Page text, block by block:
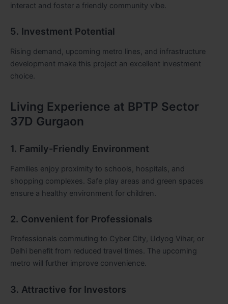
interact and foster a friendly community vibe.
5. Investment Potential
Rising demand, upcoming metro lines, and infrastructure
development make this project an excellent investment
choice.
Living Experience at BPTP Sector
37D Gurgaon
1. Family-Friendly Environment
Families enjoy proximity to schools, hospitals, and
shopping complexes. Safe play areas and green spaces
ensure a healthy environment for children.
2. Convenient for Professionals
Professionals commuting to Cyber City, Udyog Vihar, or
Delhi benefit from reduced travel times. The upcoming
metro will further improve convenience.
3. Attractive for Investors